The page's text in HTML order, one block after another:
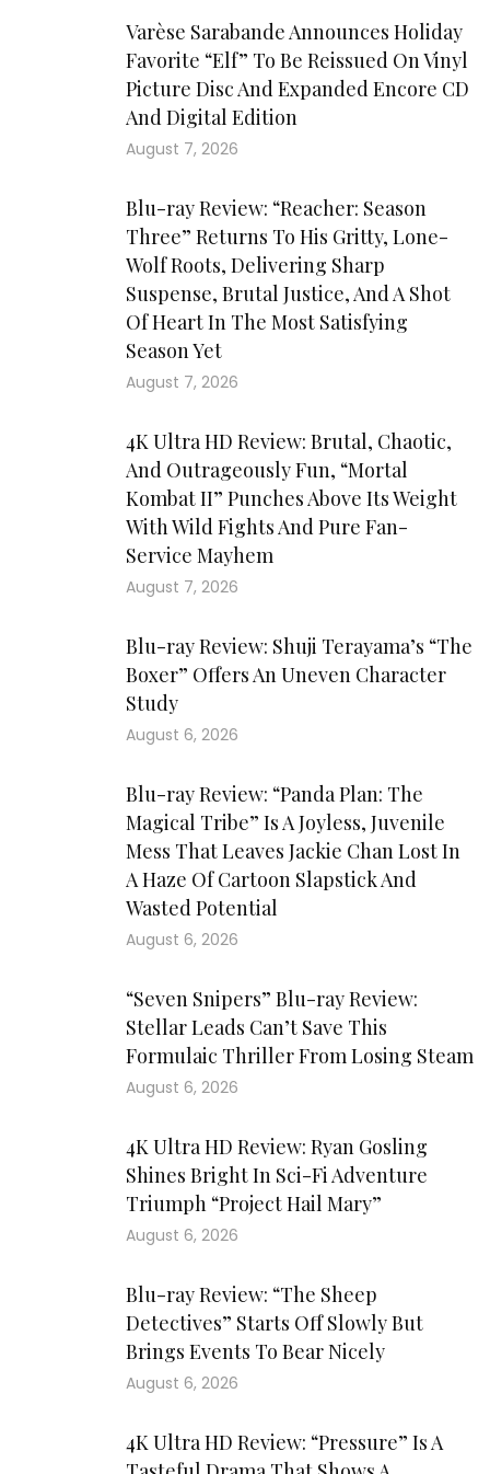
Varèse Sarabande Announces Holiday
Favorite “Elf” To Be Reissued On Vinyl
Picture Disc And Expanded Encore CD
And Digital Edition
August 7, 2026
Blu-ray Review: “Reacher: Season
Three” Returns To His Gritty, Lone-
Wolf Roots, Delivering Sharp
Suspense, Brutal Justice, And A Shot
Of Heart In The Most Satisfying
Season Yet
August 7, 2026
4K Ultra HD Review: Brutal, Chaotic,
And Outrageously Fun, “Mortal
Kombat II” Punches Above Its Weight
With Wild Fights And Pure Fan-
Service Mayhem
August 7, 2026
Blu-ray Review: Shuji Terayama’s “The
Boxer” Offers An Uneven Character
Study
August 6, 2026
Blu-ray Review: “Panda Plan: The
Magical Tribe” Is A Joyless, Juvenile
Mess That Leaves Jackie Chan Lost In
A Haze Of Cartoon Slapstick And
Wasted Potential
August 6, 2026
“Seven Snipers” Blu-ray Review:
Stellar Leads Can’t Save This
Formulaic Thriller From Losing Steam
August 6, 2026
4K Ultra HD Review: Ryan Gosling
Shines Bright In Sci-Fi Adventure
Triumph “Project Hail Mary”
August 6, 2026
Blu-ray Review: “The Sheep
Detectives” Starts Off Slowly But
Brings Events To Bear Nicely
August 6, 2026
4K Ultra HD Review: “Pressure” Is A